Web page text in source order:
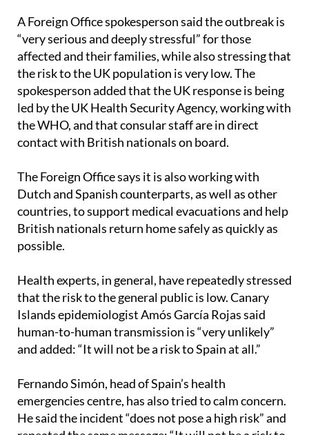
A Foreign Office spokesperson said the outbreak is
“very serious and deeply stressful” for those
affected and their families, while also stressing that
the risk to the UK population is very low. The
spokesperson added that the UK response is being
led by the UK Health Security Agency, working with
the WHO, and that consular staff are in direct
The Foreign Office says it is also working with
Dutch and Spanish counterparts, as well as other
countries, to support medical evacuations and help
British nationals return home safely as quickly as
Health experts, in general, have repeatedly stressed
that the risk to the general public is low. Canary
Islands epidemiologist Amós García Rojas said
human-to-human transmission is “very unlikely”
Fernando Simón, head of Spain’s health
emergencies centre, has also tried to calm concern.